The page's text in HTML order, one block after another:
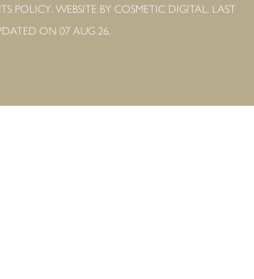
POLICY. WEBSITE BY COSMETIC DIGITAL. LAST
ON 07 AUG 26.